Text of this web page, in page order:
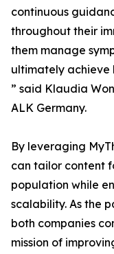
continuous
throughout their
them manage
ultimately achieve
” said Klaudia
ALK Germany.
By leveraging
can tailor content
population while
scalability. As the
both companies
mission of